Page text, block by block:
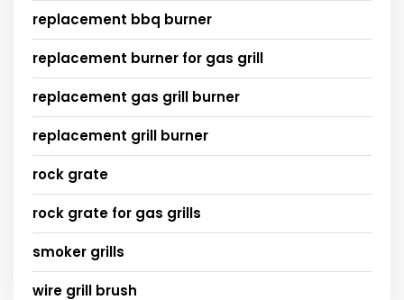
replacement bbq burner
replacement burner for gas grill
replacement gas grill burner
replacement grill burner
rock grate
rock grate for gas grills
smoker grills
wire grill brush